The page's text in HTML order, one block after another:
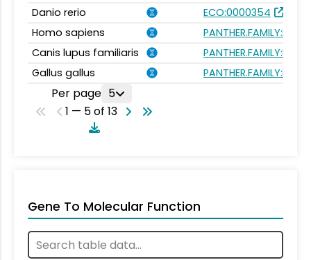
Danio rerio
ECO:0000354
Homo sapiens
Canis lupus familiaris
Gallus gallus
Per page 5
1 — 5 of 13
Gene To Molecular Function